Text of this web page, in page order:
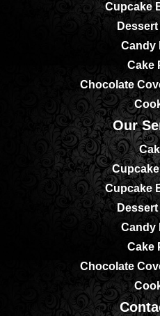
Cupcake
Candy
Cake
Chocolate
Our
Cupcake
Candy
Cake
Chocolate